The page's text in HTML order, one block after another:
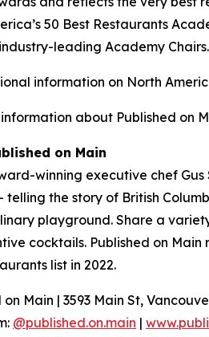
50 Best Restaurants
leading Academy Chairs.
information on North
about Published on
on Main
winning executive chef
telling the story of British
playground. Share a
cocktails. Published on
list in 2022.
on Main | 3593 Main St,
@published.on.main |